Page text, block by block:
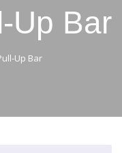
Up Bar
Up Bar